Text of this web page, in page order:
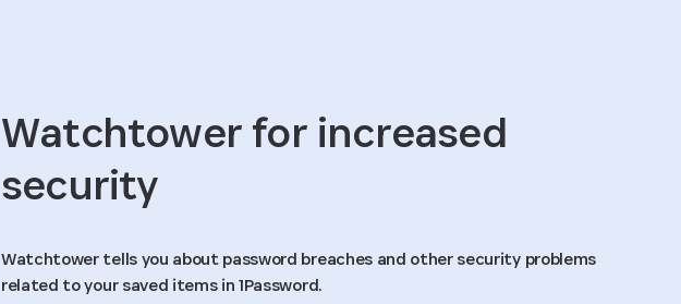
Watchtower for increased
security
Watchtower tells you about password breaches and other security problems
related to your saved items in 1Password.